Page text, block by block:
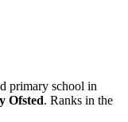
primary school in
Ofsted. Ranks in the